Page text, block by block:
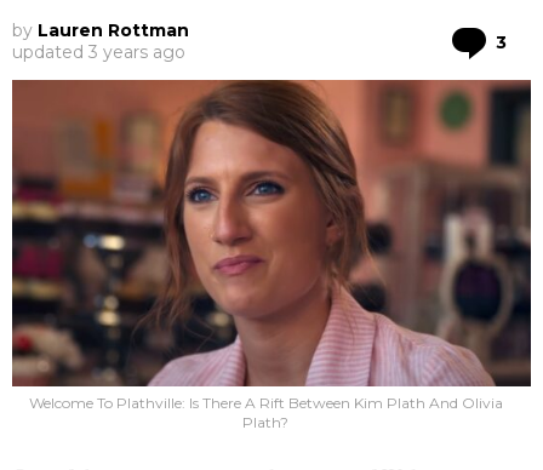
by Lauren Rottman
updated 3 years ago 3
Welcome To Plathville: Is There A Rift Between Kim Plath And Olivia
Plath?